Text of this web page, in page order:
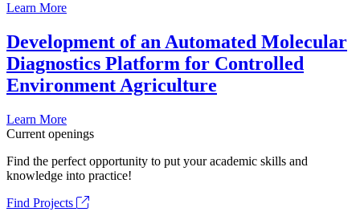
Learn More
Development of an Automated Molecular
Diagnostics Platform for Controlled
Environment Agriculture
Learn More
Current openings
Find the perfect opportunity to put your academic skills and
knowledge into practice!
Find Projects